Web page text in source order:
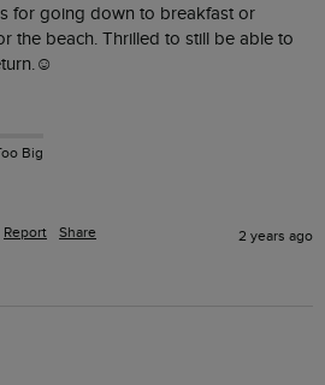
for going down to breakfast or
the beach. Thrilled to still be able to
Big
Report Share 2 years ago